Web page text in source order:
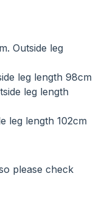
Outside leg
leg length 98cm
leg length
leg length 102cm
please check